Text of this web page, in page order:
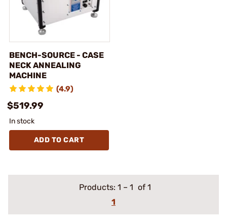
BENCH-SOURCE - CASE
NECK ANNEALING
MACHINE
(4.9)
$519.99
In stock
ADD TO CART
Products: 1 – 1 of 1
1